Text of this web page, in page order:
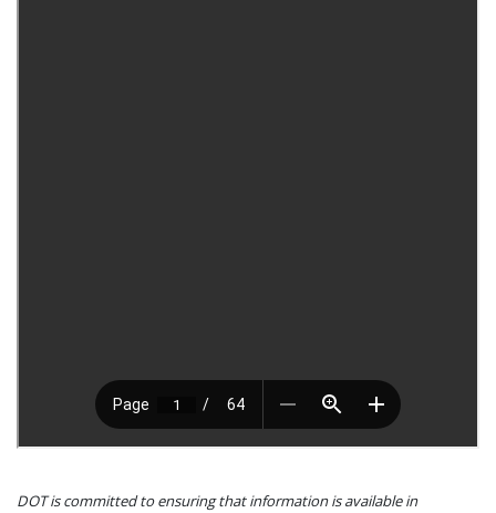
DOT is committed to ensuring that information is available in